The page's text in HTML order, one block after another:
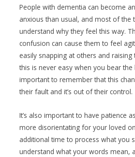
People with dementia can become
anxious than usual, and most of the
understand why they feel this way.
confusion can cause them to feel
easily snapping at others and raising
this is never easy when you bear the
important to remember that this
their fault and it’s out of their control.
It’s also important to have patience
more disorientating for your loved
additional time to process what you
understand what your words mean,